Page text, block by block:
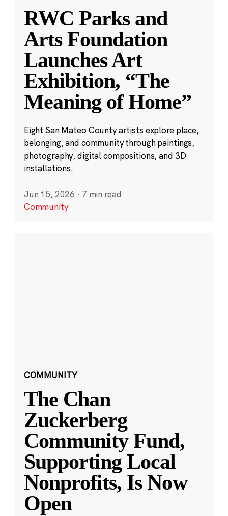
RWC Parks and
Arts Foundation
Launches Art
Exhibition, “The
Meaning of Home”
Eight San Mateo County artists explore place,
belonging, and community through paintings,
photography, digital compositions, and 3D
installations.
Jun 15, 2026 · 7 min read
Community
COMMUNITY
The Chan
Zuckerberg
Community Fund,
Supporting Local
Nonprofits, Is Now
Open